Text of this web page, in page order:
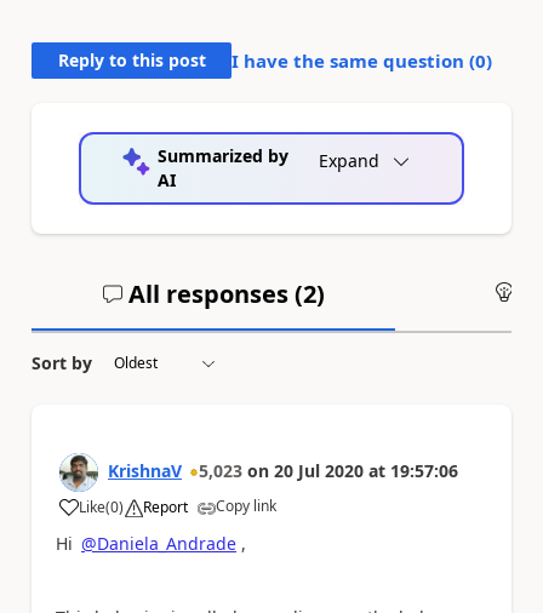
Reply to this post I have the same question (0)
Summarized by
AI
Expand
All responses (2)
Sort by
KrishnaV 5,023 on 20 Jul 2020 at 19:57:06
Like
a (0) Report Copy link
Hi @Daniela_Andrade ,